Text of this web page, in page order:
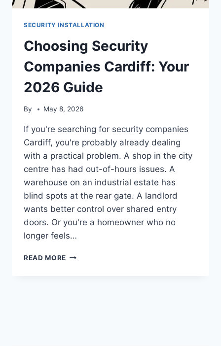
SECURITY INSTALLATION
Choosing Security
Companies Cardiff: Your
2026 Guide
By May 8, 2026
If you're searching for security companies
Cardiff, you're probably already dealing
with a practical problem. A shop in the city
centre has had out-of-hours issues. A
warehouse on an industrial estate has
blind spots at the rear gate. A landlord
wants better control over shared entry
doors. Or you're a homeowner who no
longer feels…
READ MORE CHOOSING